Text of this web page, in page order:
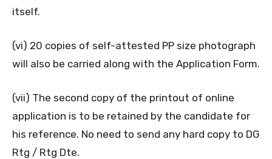
itself.
(vi) 20 copies of self-attested PP size photograph
will also be carried along with the Application Form.
(vii) The second copy of the printout of online
application is to be retained by the candidate for
his reference. No need to send any hard copy to DG
Rtg / Rtg Dte.